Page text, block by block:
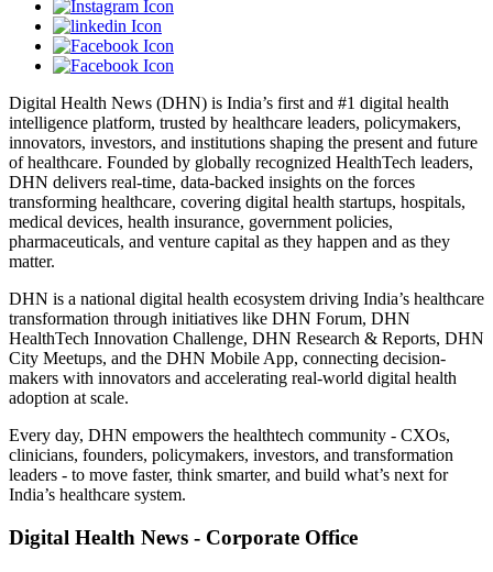
Digital Health News (DHN) is India’s first and #1 digital health
intelligence platform, trusted by healthcare leaders, policymakers,
innovators, investors, and institutions shaping the present and future
of healthcare. Founded by globally recognized HealthTech leaders,
DHN delivers real-time, data-backed insights on the forces
transforming healthcare, covering digital health startups, hospitals,
medical devices, health insurance, government policies,
pharmaceuticals, and venture capital as they happen and as they
matter.
DHN is a national digital health ecosystem driving India’s healthcare
transformation through initiatives like DHN Forum, DHN
HealthTech Innovation Challenge, DHN Research & Reports, DHN
City Meetups, and the DHN Mobile App, connecting decision-
makers with innovators and accelerating real-world digital health
adoption at scale.
Every day, DHN empowers the healthtech community - CXOs,
clinicians, founders, policymakers, investors, and transformation
leaders - to move faster, think smarter, and build what’s next for
India’s healthcare system.
Digital Health News - Corporate Office